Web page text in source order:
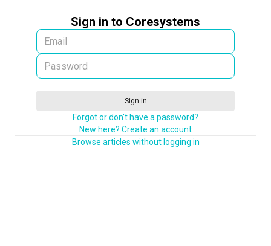
Sign in to Coresystems
Sign in
Forgot or don't have a password?
New here? Create an account
Browse articles without logging in